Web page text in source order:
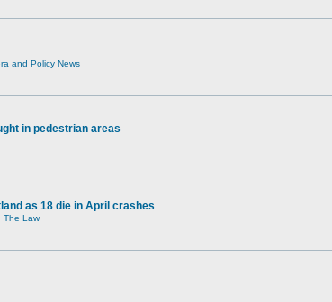
and Policy News
in pedestrian areas
as 18 die in April crashes
The Law